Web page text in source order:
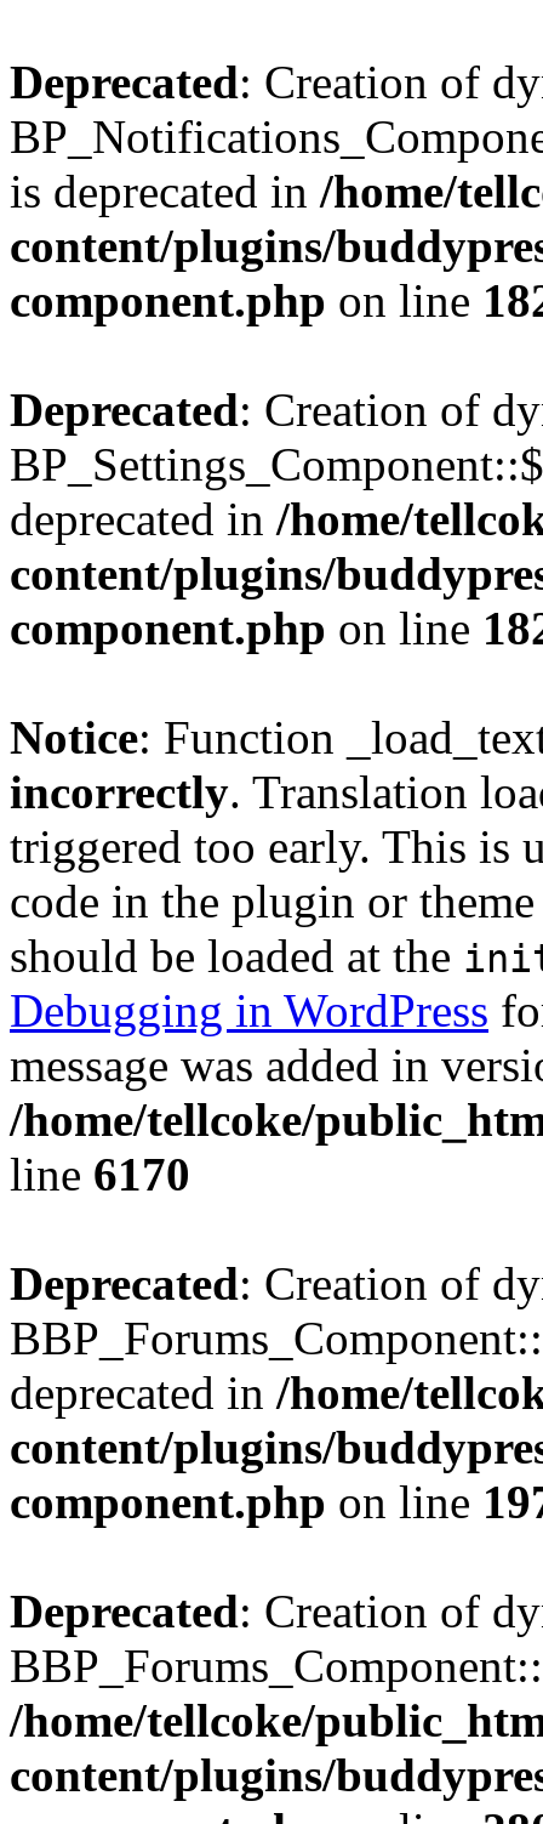
Deprecated: Creation of
is deprecated in /home/
content/plugins/
component.php on line
Deprecated: Creation of
deprecated in /home/
content/plugins/
component.php on line
Notice: Function
incorrectly. Translation
triggered too early. This is
code in the plugin or
should be loaded at the
Debugging in WordPress
message was added in
/home/tellcoke/
line 6170
Deprecated: Creation of
deprecated in /home/
content/plugins/
component.php on line
Deprecated: Creation of
/home/tellcoke/
content/plugins/